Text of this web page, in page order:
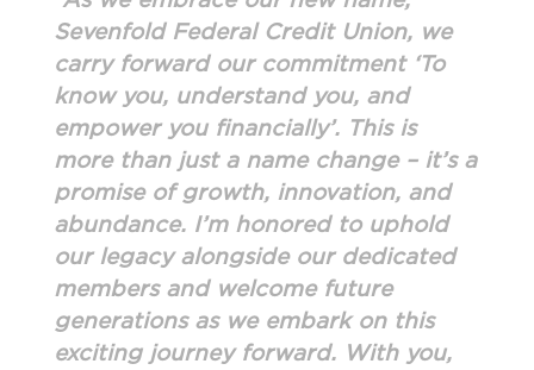
Sevenfold Federal Credit Union, we
carry forward our commitment ‘To
know you, understand you, and
empower you financially’. This is
more than just a name change – it’s a
promise of growth, innovation, and
abundance. I’m honored to uphold
our legacy alongside our dedicated
members and welcome future
generations as we embark on this
exciting journey forward. With you,